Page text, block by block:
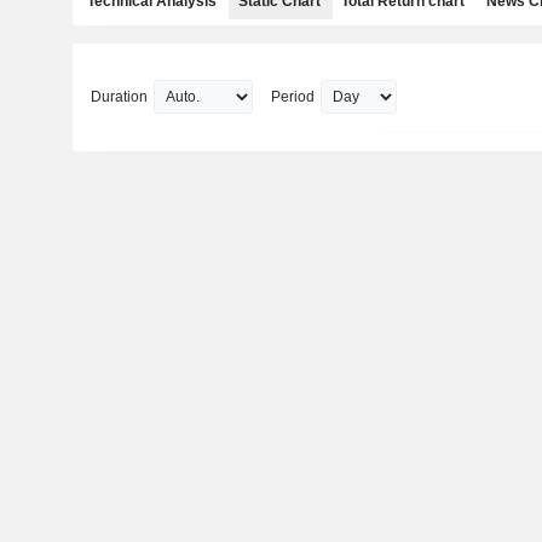
Duration Period